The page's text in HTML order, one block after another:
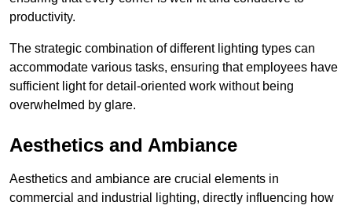
productivity.
The strategic combination of different lighting types can
accommodate various tasks, ensuring that employees have
sufficient light for detail-oriented work without being
overwhelmed by glare.
Aesthetics and Ambiance
Aesthetics and ambiance are crucial elements in
commercial and industrial lighting, directly influencing how